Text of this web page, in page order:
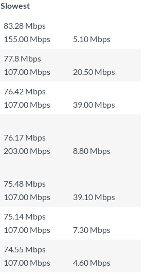
Slowest
83.28 Mbps
155.00 Mbps
5.10 Mbps
77.8 Mbps
107.00 Mbps
20.50 Mbps
76.42 Mbps
107.00 Mbps
39.00 Mbps
76.17 Mbps
203.00 Mbps
8.80 Mbps
75.48 Mbps
107.00 Mbps
39.10 Mbps
75.14 Mbps
107.00 Mbps
7.30 Mbps
74.55 Mbps
107.00 Mbps 4.60 Mbps